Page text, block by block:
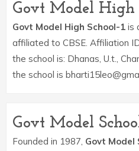
Govt Model High
Govt Model High School-1 is
affiliated to CBSE. Affiliation
the school is: Dhanas, U.t.,
the school is
Govt Model
Founded in 1987, Govt Model